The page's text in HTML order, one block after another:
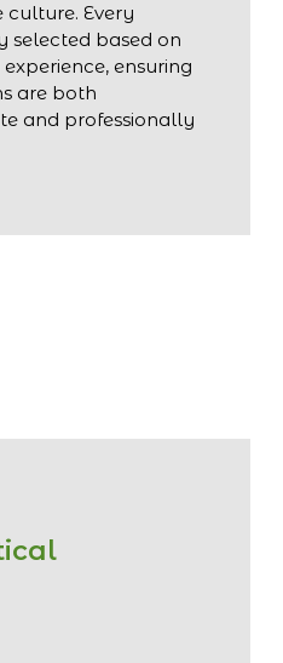
culture. Every
selected based on
ensuring
are both
and professionally